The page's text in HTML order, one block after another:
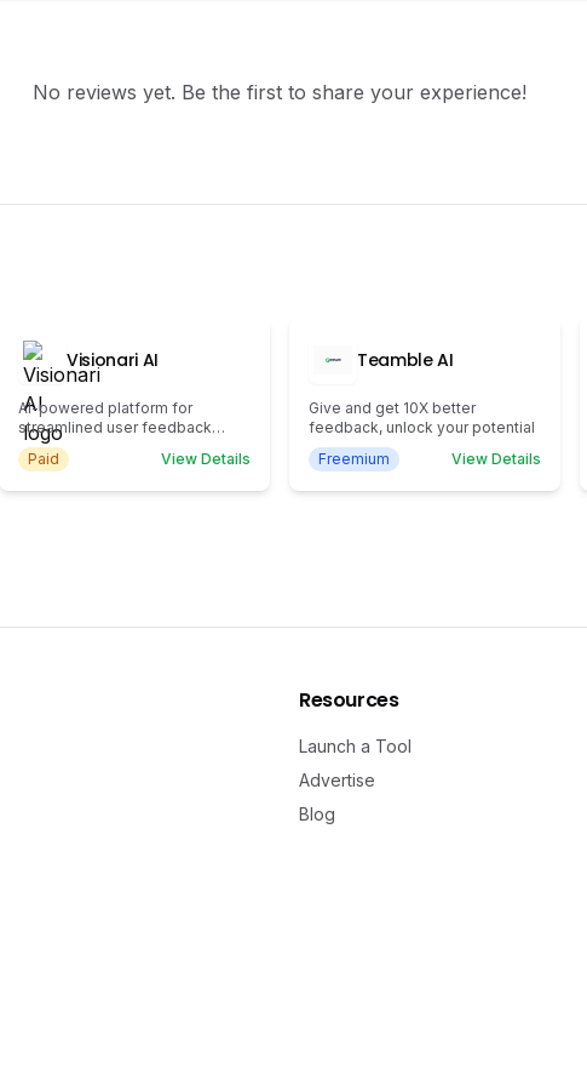
No reviews yet. Be the first to share your experience!
Visionari AI
AI-powered platform for
streamlined user feedback
management.
Paid View Details
Teamble AI
Give and get 10X better
feedback, unlock your potential
Freemium
View Details
Resources
Launch a Tool
Advertise
Blog